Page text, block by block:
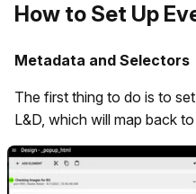
How to Set Up
Metadata and Selectors
The first thing to do is to
L&D, which will map back